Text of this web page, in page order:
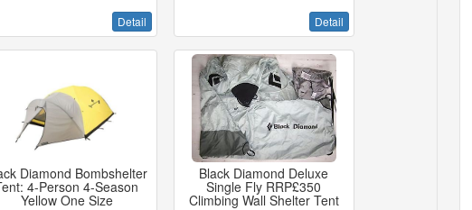
Detail Detail
Diamond Bombshelter
4-Person 4-Season
Yellow One Size
Black Diamond Deluxe
Single Fly RRP£350
Climbing Wall Shelter Tent